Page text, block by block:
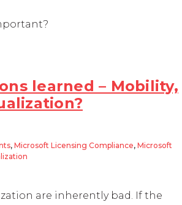
learned – Mobility,
, Microsoft Licensing Compliance, Microsoft
are inherently bad. If the